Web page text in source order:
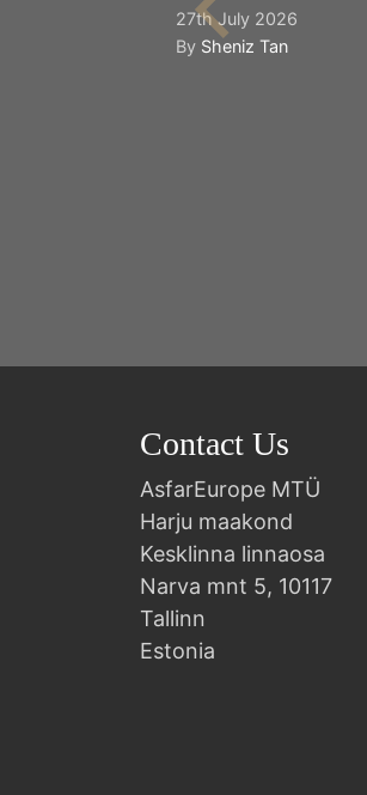
27th July 2026
By Sheniz Tan
Contact Us
AsfarEurope MTÜ
Harju maakond
Kesklinna linnaosa
Narva mnt 5, 10117
Tallinn
Estonia